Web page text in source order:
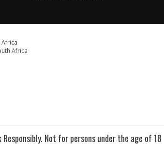
Africa
Responsibly. Not for persons under the age of 18